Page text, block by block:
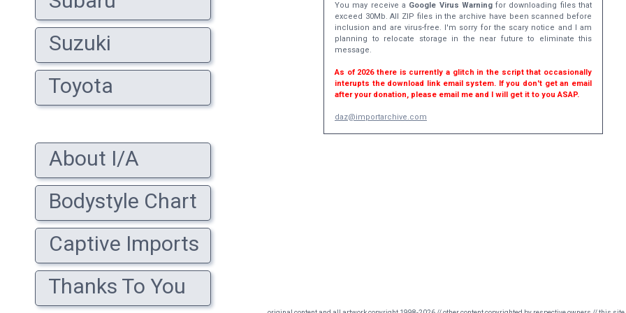
Suzuki
Toyota
About I/A
Bodystyle Chart
Captive Imports
Thanks To You
You may receive a Google Virus Warningfor downloading files that
exceed 30Mb. All ZIP files in the archive have been scanned before
inclusion and are virus-free. I'm sorry for the scary notice and I am
planning to relocate storage in the near future to eliminate this
message.
As of 2026 there is currently a glitch in the script that occasionally
interupts the download link email system. If you don't get an email
after your donation, please email me and I will get it to you ASAP.
daz@importarchive.com